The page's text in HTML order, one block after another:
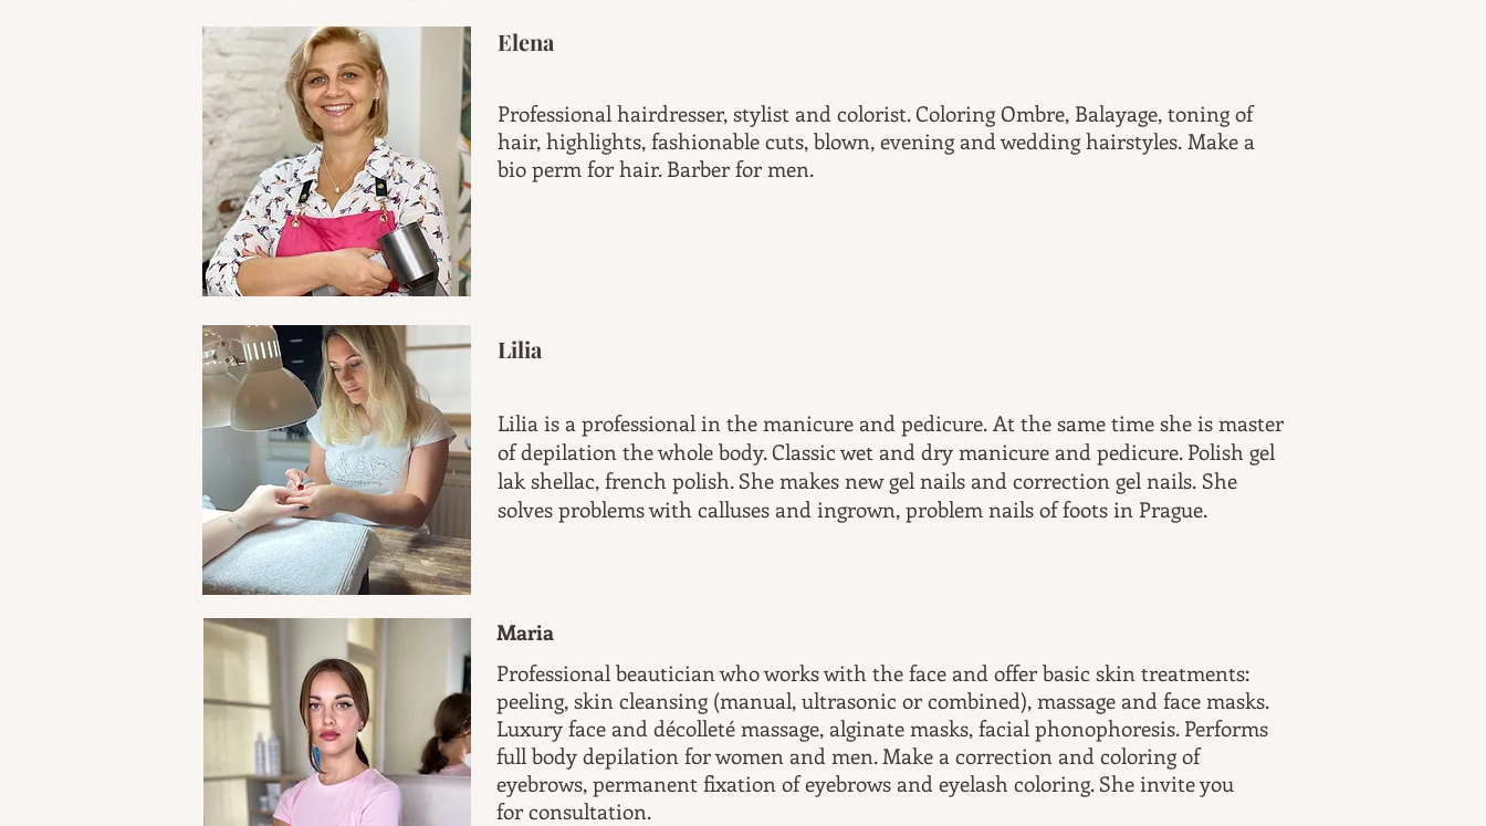
Elena
Professional hairdresser, stylist and colorist. Coloring Ombre, Balayage, toning of
hair, highlights, fashionable cuts, blown, evening and wedding hairstyles. Make a
bio perm for hair. Barber for men.
Lilia
Lilia is a professional in the manicure and pedicure. At the same time she is master
of depilation the whole body. Classic wet and dry manicure and pedicure. Polish gel
lak shellac, french polish. She makes new gel nails and correction gel nails. She
solves problems with calluses and ingrown, problem nails of foots in Prague.
Maria
Professional beautician who works with the face and offer basic skin treatments:
peeling, skin cleansing (manual, ultrasonic or combined), massage and face masks.
Luxury face and décolleté massage, alginate masks, facial phonophoresis. Performs
full body depilation for women and men. Make a correction and coloring of
eyebrows, permanent fixation of eyebrows and eyelash coloring. She invite you
for consultation.